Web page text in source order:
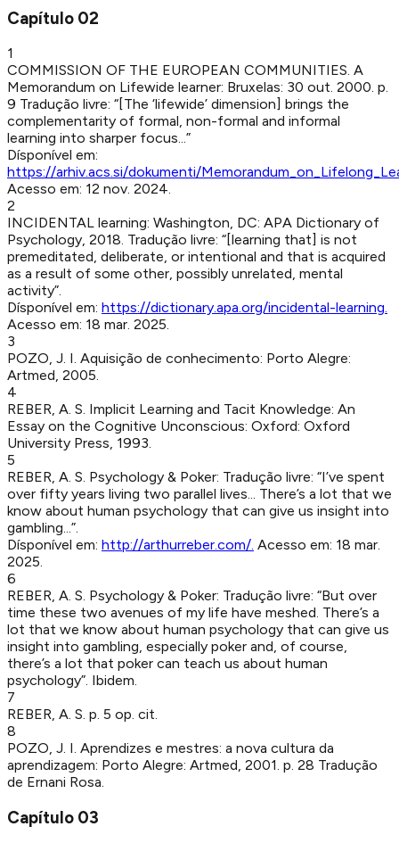
Capítulo 02
1
COMMISSION OF THE EUROPEAN COMMUNITIES. A
Memorandum on Lifewide learner: Bruxelas: 30 out. 2000. p.
9 Tradução livre: “[The ‘lifewide’ dimension] brings the
complementarity of formal, non-formal and informal
learning into sharper focus...”
Dísponível em:
https://arhiv.acs.si/dokumenti/
Acesso em: 12 nov. 2024.
2
INCIDENTAL learning: Washington, DC: APA Dictionary of
Psychology, 2018. Tradução livre: “[learning that] is not
premeditated, deliberate, or intentional and that is acquired
as a result of some other, possibly unrelated, mental
activity”.
Dísponível em: https://dictionary.apa.org/incidental-learning.
Acesso em: 18 mar. 2025.
3
POZO, J. I. Aquisição de conhecimento: Porto Alegre:
Artmed, 2005.
4
REBER, A. S. Implicit Learning and Tacit Knowledge: An
Essay on the Cognitive Unconscious: Oxford: Oxford
University Press, 1993.
5
REBER, A. S. Psychology & Poker: Tradução livre: “I’ve spent
over fifty years living two parallel lives... There’s a lot that we
know about human psychology that can give us insight into
gambling...”.
Dísponível em: http://arthurreber.com/. Acesso em: 18 mar.
2025.
6
REBER, A. S. Psychology & Poker: Tradução livre: “But over
time these two avenues of my life have meshed. There’s a
lot that we know about human psychology that can give us
insight into gambling, especially poker and, of course,
there’s a lot that poker can teach us about human
psychology”. Ibidem.
7
REBER, A. S. p. 5 op. cit.
8
POZO, J. I. Aprendizes e mestres: a nova cultura da
aprendizagem: Porto Alegre: Artmed, 2001. p. 28 Tradução
de Ernani Rosa.
Capítulo 03